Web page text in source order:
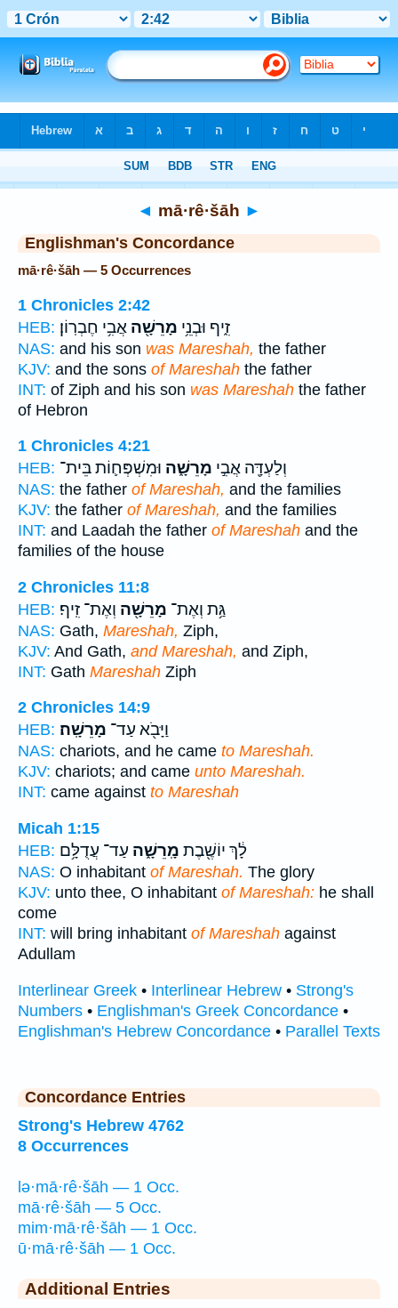
◄ mā·rê·šāh ►
Englishman's Concordance
mā·rê·šāh — 5 Occurrences
1 Chronicles 2:42
HEB:
זִ֑יף וּבְנֵ֥י מָרֵשָׁ֖ה אֲבִ֥י חֶבְרֽוֹן׃
NAS: and his son was Mareshah, the father
KJV: and the sons of Mareshah the father
INT: of Ziph and his son was Mareshah the father
of Hebron
1 Chronicles 4:21
HEB:
וְלַעְדָּ֖ה אֲבִ֣י מָרֵשָׁ֑ה וּמִשְׁפְּח֛וֹת בֵּית־
NAS: the father of Mareshah, and the families
KJV: the father of Mareshah, and the families
INT: and Laadah the father of Mareshah and the
families of the house
2 Chronicles 11:8
HEB:
גַּ֥ת וְאֶת־ מָרֵשָׁ֖ה וְאֶת־ זִֽיף׃
NAS: Gath, Mareshah, Ziph,
KJV: And Gath, and Mareshah, and Ziph,
INT: Gath Mareshah Ziph
2 Chronicles 14:9
HEB:
וַיָּבֹ֖א עַד־ מָרֵשָֽׁה׃
NAS: chariots, and he came to Mareshah.
KJV: chariots; and came unto Mareshah.
INT: came against to Mareshah
Micah 1:15
HEB:
לָ֔ךְ יוֹשֶׁ֖בֶת מָֽרֵשָׁ֑ה עַד־ עֲדֻלָּ֥ם
NAS: O inhabitant of Mareshah. The glory
KJV: unto thee, O inhabitant of Mareshah: he shall
come
INT: will bring inhabitant of Mareshah against
Adullam
Interlinear Greek • Interlinear Hebrew • Strong's
Numbers • Englishman's Greek Concordance •
Englishman's Hebrew Concordance • Parallel Texts
Concordance Entries
Strong's Hebrew 4762
8 Occurrences
lə·mā·rê·šāh — 1 Occ.
mā·rê·šāh — 5 Occ.
mim·mā·rê·šāh — 1 Occ.
ū·mā·rê·šāh — 1 Occ.
Additional Entries